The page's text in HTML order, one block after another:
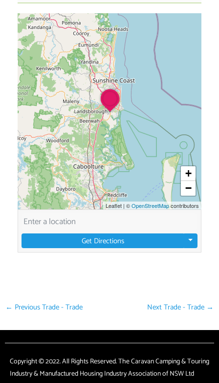
+
−
Leaflet | ©OpenStreetMapcontributors
Get Directions
← Previous Trade - Trade Next Trade - Trade →
Copyright © 2022. All Rights Reserved. The Caravan Camping & Touring
Industry & Manufactured Housing Industry Association of NSW Ltd